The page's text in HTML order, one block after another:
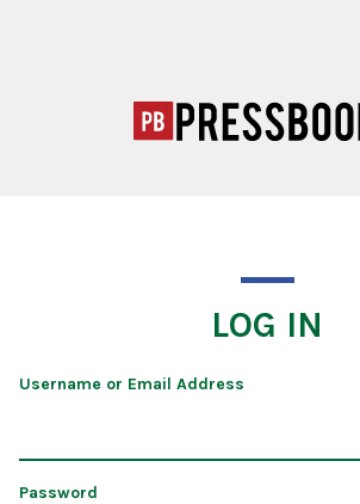
LOG IN
Username or Email Address
Password